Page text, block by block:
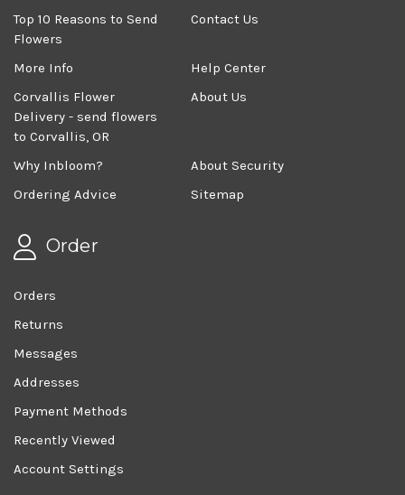
Top 10 Reasons to Send
Flowers
Contact Us
More Info
Help Center
Corvallis Flower
Delivery - send flowers
to Corvallis, OR
About Us
Why Inbloom?
About Security
Ordering Advice
Sitemap
Order
Orders
Returns
Messages
Addresses
Payment Methods
Recently Viewed
Account Settings